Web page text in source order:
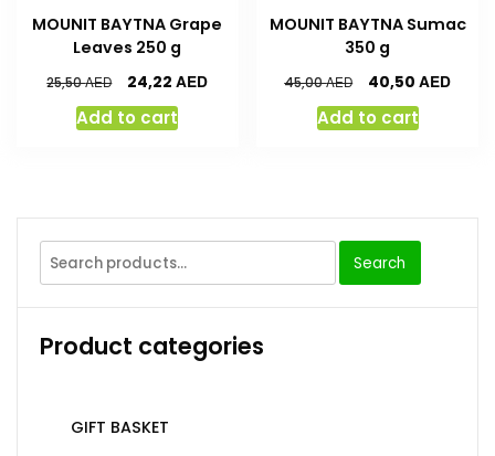
MOUNIT BAYTNA Grape
Leaves 250 g
25,50AED 24,22AED
Add to cart
MOUNIT BAYTNA Sumac
350 g
45,00AED 40,50AED
Add to cart
Search
Product categories
GIFT BASKET